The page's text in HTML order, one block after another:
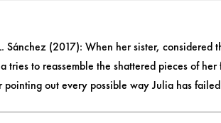
Sánchez (2017): When her sister, considered
to reassemble the shattered pieces of her
pointing out every possible way Julia has